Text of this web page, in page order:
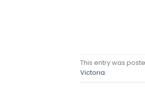
This entry was
Victoria.